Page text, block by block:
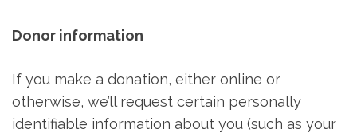
Donor information
If you make a donation, either online or
otherwise, we’ll request certain personally
identifiable information about you (such as your